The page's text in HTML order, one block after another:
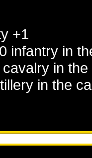
+1
infantry in
in
in the